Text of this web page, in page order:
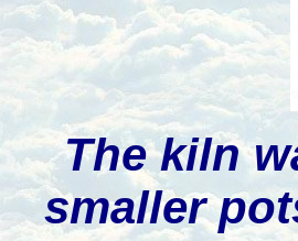
The kiln
smaller